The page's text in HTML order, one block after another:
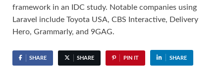
framework in an IDC study. Notable companies using
Laravel include Toyota USA, CBS Interactive, Delivery
Hero, Grammarly, and 9GAG.
SHARE SHARE PIN IT SHARE